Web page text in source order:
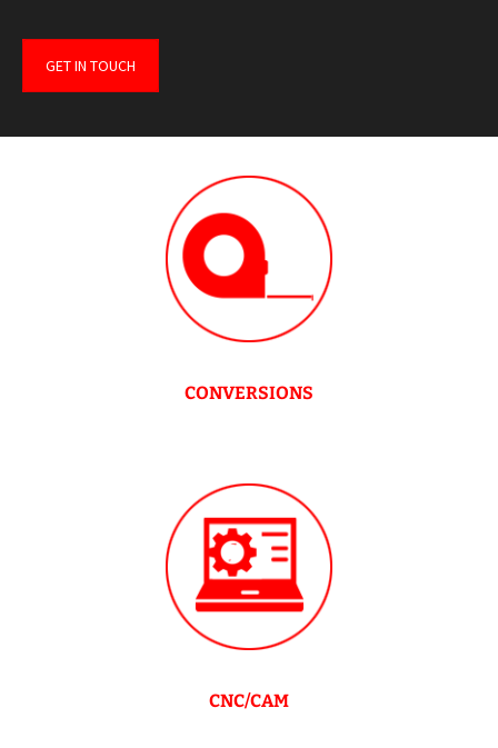
GET IN TOUCH
CONVERSIONS
CNC/CAM